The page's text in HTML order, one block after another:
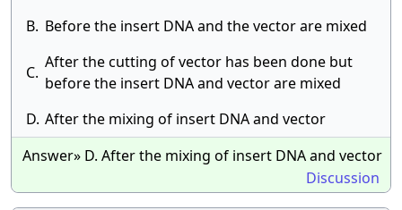
B. Before the insert DNA and the vector are mixed
C.
After the cutting of vector has been done but
before the insert DNA and vector are mixed
D. After the mixing of insert DNA and vector
Answer» D. After the mixing of insert DNA and vector
Discussion